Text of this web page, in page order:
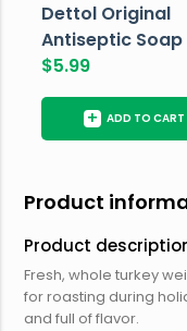
Dettol Original
Antiseptic Soap
$5.99
+ ADD TO CART
Product
Product
Fresh, whole turkey
for roasting during
and full of flavor.